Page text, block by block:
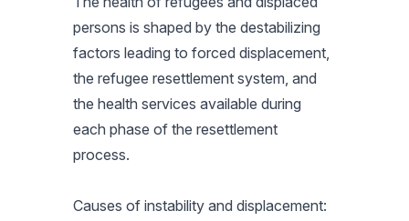
persons is shaped by the destabilizing
factors leading to forced displacement,
the refugee resettlement system, and
the health services available during
each phase of the resettlement
process.
Causes of instability and displacement: